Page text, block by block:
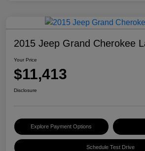
2015 Jeep Grand Cherokee
Your Price
$11,413
Disclosure
Explore Payment Options
Schedule Test Drive